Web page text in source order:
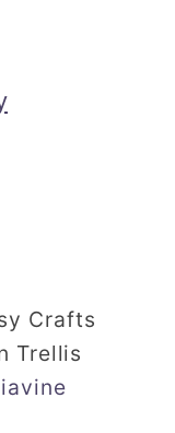
Crafts
Trellis